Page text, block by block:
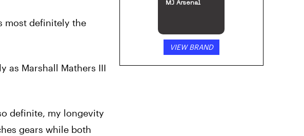
most definitely the
as Marshall Mathers III
definite, my longevity
gears while both
VIEW BRAND